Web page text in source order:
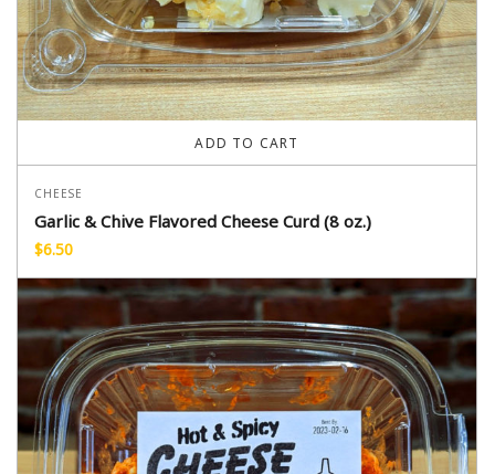
ADD TO CART
CHEESE
Garlic & Chive Flavored Cheese Curd (8 oz.)
$6.50